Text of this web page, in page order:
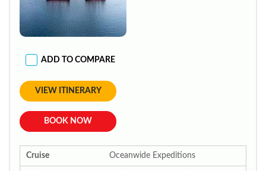
ADD TO COMPARE
VIEW ITINERARY
BOOK NOW
Cruise Oceanwide Expeditions